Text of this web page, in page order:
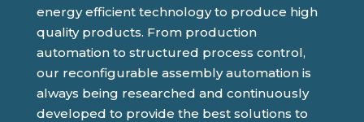
energy efficient technology to produce high
quality products. From production
automation to structured process control,
our reconfigurable assembly automation is
always being researched and continuously
developed to provide the best solutions to